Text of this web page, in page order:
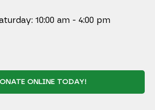
10:00 am - 4:00 pm
ONLINE TODAY!